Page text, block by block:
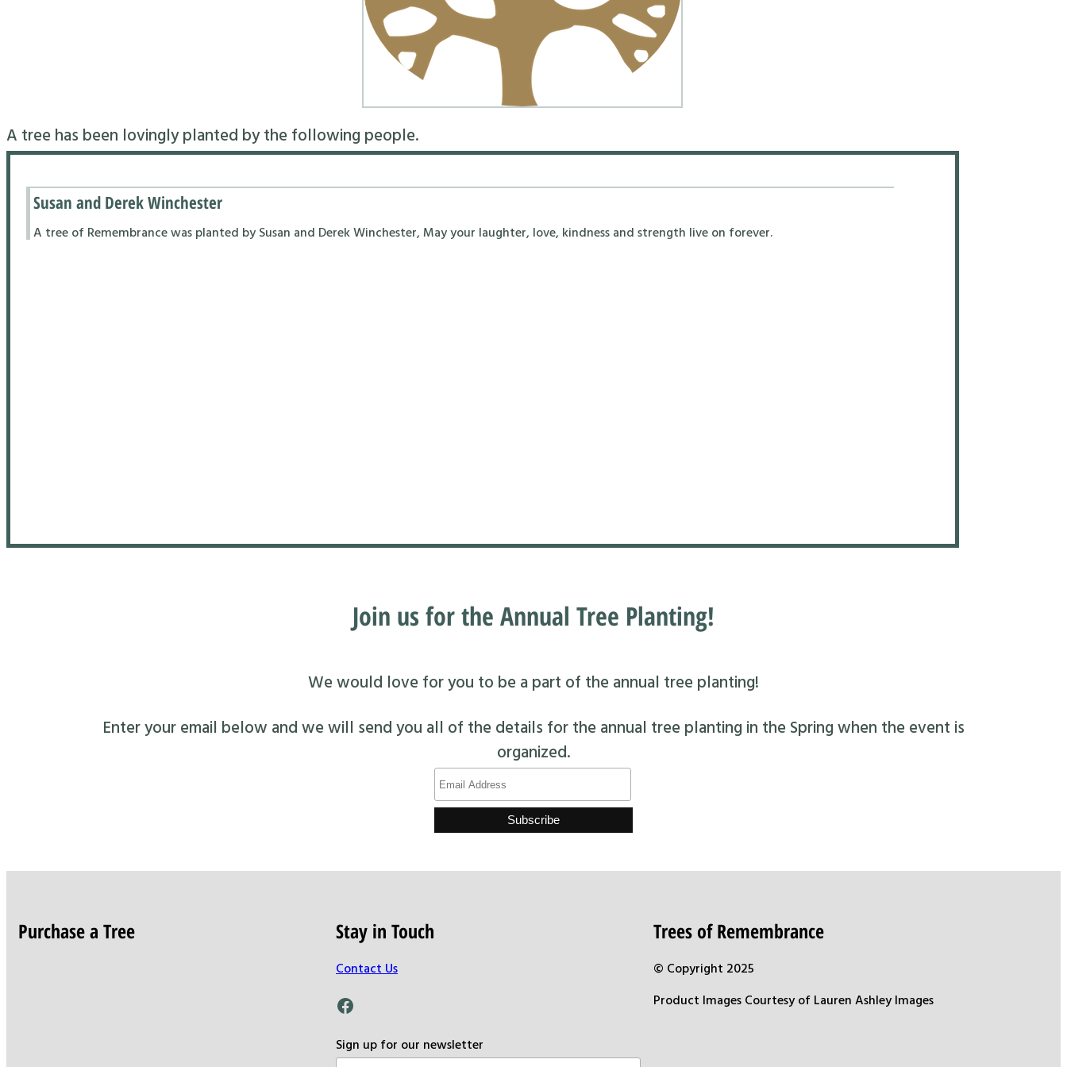
A tree has been lovingly planted by the following people.
Susan and Derek Winchester
A tree of Remembrance was planted by Susan and Derek Winchester, May your laughter, love, kindness and strength live on forever.
Join us for the Annual Tree Planting!
We would love for you to be a part of the annual tree planting!
Enter your email below and we will send you all of the details for the annual tree planting in the Spring when the event is
organized.
Purchase a Tree Stay in Touch
Contact Us
Facebook
Sign up for our newsletter
Trees of Remembrance
© Copyright 2025
Product Images Courtesy of Lauren Ashley Images